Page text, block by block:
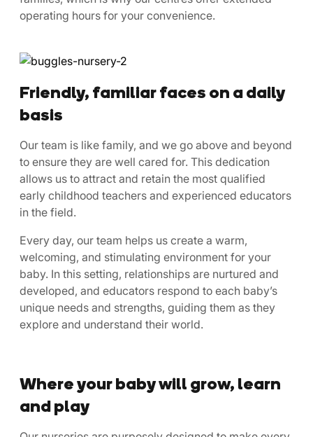
operating hours for your convenience.
Friendly, familiar faces on a daily
basis
Our team is like family, and we go above and beyond
to ensure they are well cared for. This dedication
allows us to attract and retain the most qualified
early childhood teachers and experienced educators
in the field.
Every day, our team helps us create a warm,
welcoming, and stimulating environment for your
baby. In this setting, relationships are nurtured and
developed, and educators respond to each baby’s
unique needs and strengths, guiding them as they
explore and understand their world.
Where your baby will grow, learn
and play